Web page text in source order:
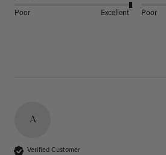
Poor Excellent Poor
A
Verified Customer